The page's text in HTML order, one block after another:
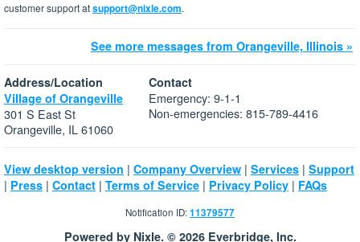
customer support atsupport@nixle.com.
See more messages from Orangeville, Illinois »
Address/Location
Village of Orangeville
301 S East St
Orangeville, IL 61060
Contact
Emergency: 9-1-1
Non-emergencies: 815-789-4416
View desktop version | Company Overview | Services | Support
| Press | Contact | Terms of Service | Privacy Policy | FAQs
Notification ID:11379577
Powered by Nixle. © 2026 Everbridge, Inc.